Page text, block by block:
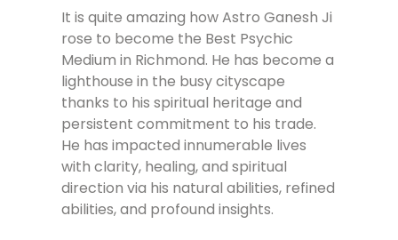
It is quite amazing how Astro Ganesh Ji
rose to become the Best Psychic
Medium in Richmond. He has become a
lighthouse in the busy cityscape
thanks to his spiritual heritage and
persistent commitment to his trade.
He has impacted innumerable lives
with clarity, healing, and spiritual
direction via his natural abilities, refined
abilities, and profound insights.